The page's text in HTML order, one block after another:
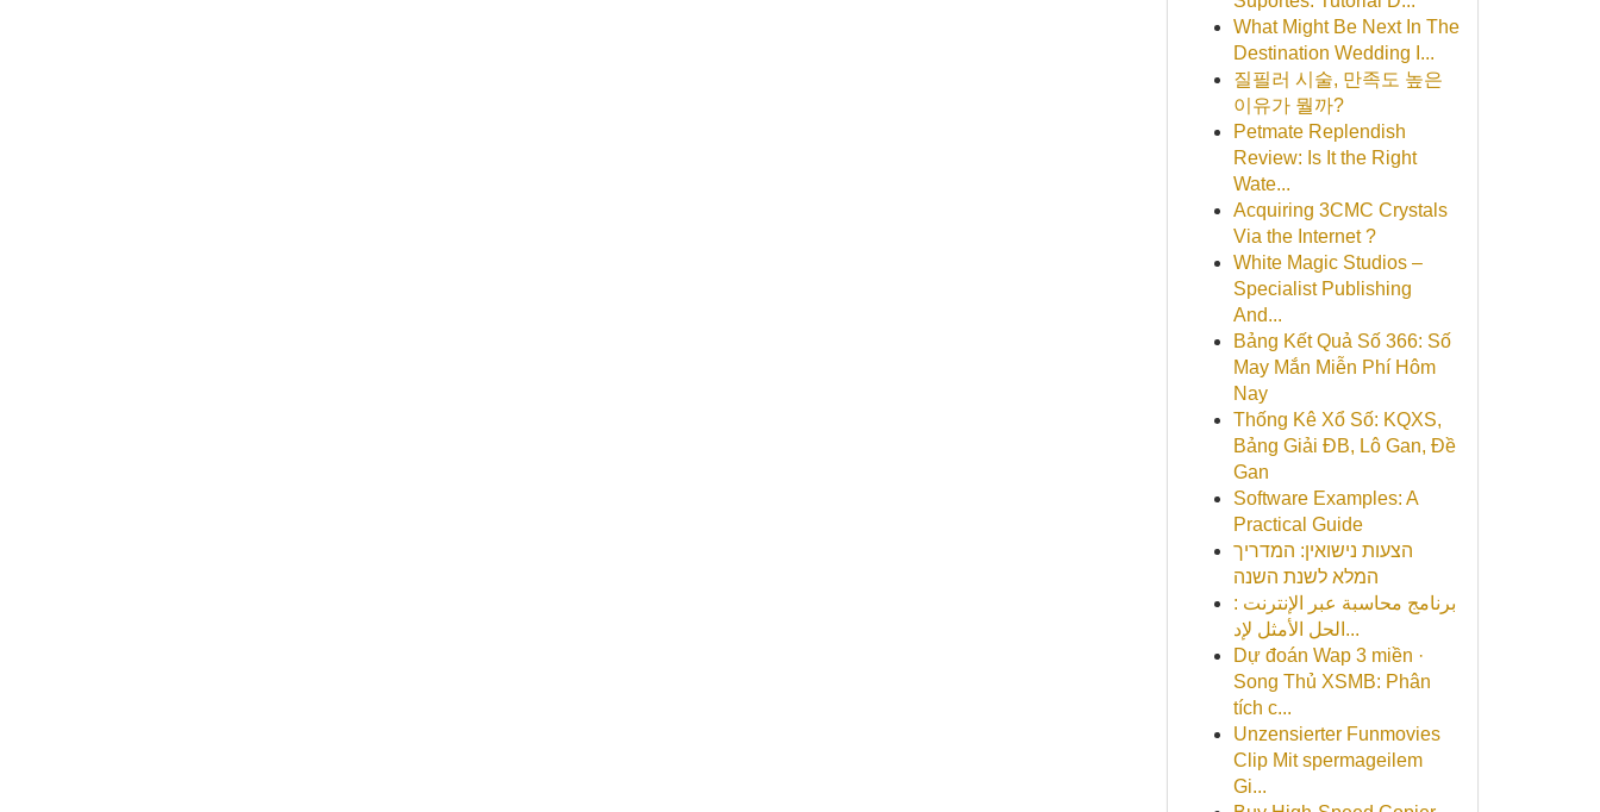
What Might Be Next In The
Destination Wedding I...
질필러 시술, 만족도 높은
이유가 뭘까?
Petmate Replendish
Review: Is It the Right
Wate...
Acquiring 3CMC Crystals
Via the Internet ?
White Magic Studios –
Specialist Publishing
And...
Bảng Kết Quả Số 366: Số
May Mắn Miễn Phí Hôm
Nay
Thống Kê Xổ Số: KQXS,
Bảng Giải ĐB, Lô Gan, Đề
Gan
Software Examples: A
Practical Guide
הצעות נישואין: המדריך
המלא לשנת השנה
برنامج محاسبة عبر الإنترنت :
الحل الأمثل لإد...
Dự đoán Wap 3 miền ·
Song Thủ XSMB: Phân
tích c...
Unzensierter Funmovies
Clip Mit spermageilem
Gi...